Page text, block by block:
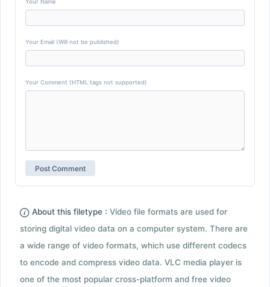
Your Name
Your Email (Will not be published)
Your Comment (HTML tags not supported)
About this filetype : Video file formats are used for
storing digital video data on a computer system. There are
a wide range of video formats, which use different codecs
to encode and compress video data. VLC media player is
one of the most popular cross-platform and free video